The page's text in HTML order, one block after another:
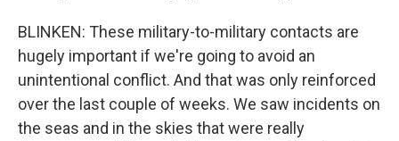
BLINKEN: These military-to-military contacts are
hugely important if we're going to avoid an
unintentional conflict. And that was only reinforced
over the last couple of weeks. We saw incidents on
the seas and in the skies that were really